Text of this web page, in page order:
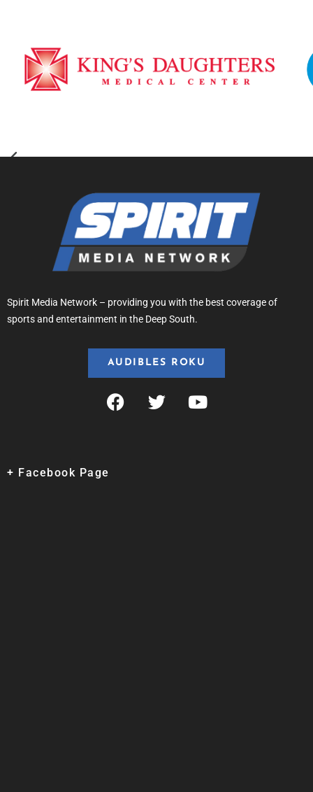
Spirit Media Network – providing you with the best coverage of
sports and entertainment in the Deep South.
AUDIBLES ROKU
+ Facebook Page